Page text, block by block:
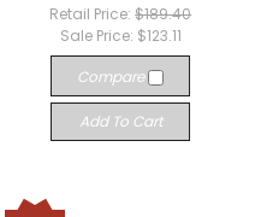
Retail Price:$189.40
Sale Price: $123.11
Compare
Add To Cart